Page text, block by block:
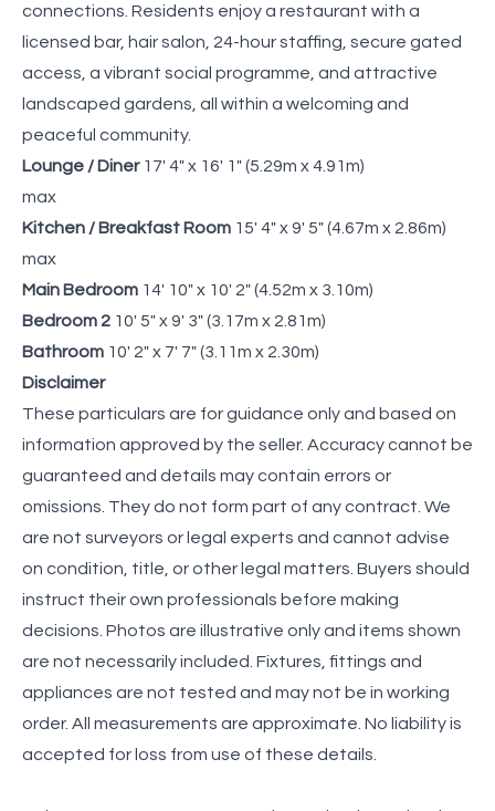
connections. Residents enjoy a restaurant with a
licensed bar, hair salon, 24-hour staffing, secure gated
access, a vibrant social programme, and attractive
landscaped gardens, all within a welcoming and
peaceful community.
Lounge / Diner 17' 4" x 16' 1" (5.29m x 4.91m)
max
Kitchen / Breakfast Room 15' 4" x 9' 5" (4.67m x 2.86m)
max
Main Bedroom 14' 10" x 10' 2" (4.52m x 3.10m)
Bedroom 2 10' 5" x 9' 3" (3.17m x 2.81m)
Bathroom 10' 2" x 7' 7" (3.11m x 2.30m)
Disclaimer
These particulars are for guidance only and based on
information approved by the seller. Accuracy cannot be
guaranteed and details may contain errors or
omissions. They do not form part of any contract. We
are not surveyors or legal experts and cannot advise
on condition, title, or other legal matters. Buyers should
instruct their own professionals before making
decisions. Photos are illustrative only and items shown
are not necessarily included. Fixtures, fittings and
appliances are not tested and may not be in working
order. All measurements are approximate. No liability is
accepted for loss from use of these details.